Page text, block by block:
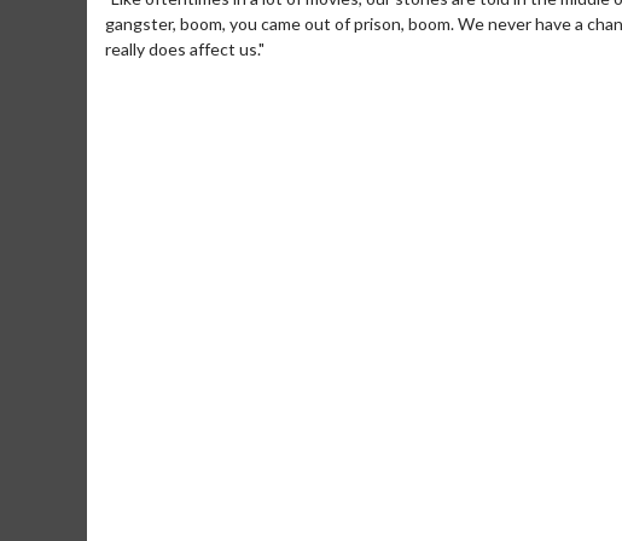
gangster, boom, you came out of prison, boom. We never have a
really does affect us."